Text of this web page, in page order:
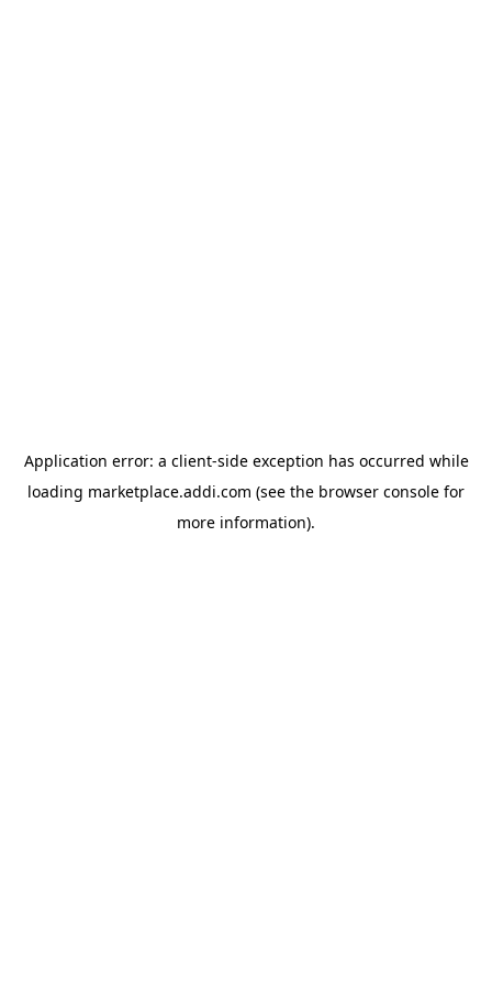
Application error: a client-side exception has occurred while
loading marketplace.addi.com (see the browser console for
more information).